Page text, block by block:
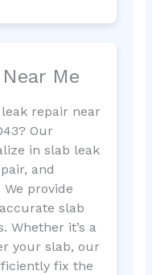
Me
repair near
Our
in slab leak
and
provide
slab
Whether it’s a
your slab, our
fix the